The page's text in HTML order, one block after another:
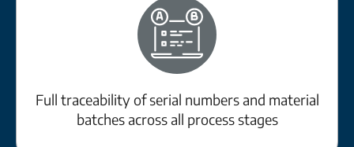
Full traceability of serial numbers and material
batches across all process stages